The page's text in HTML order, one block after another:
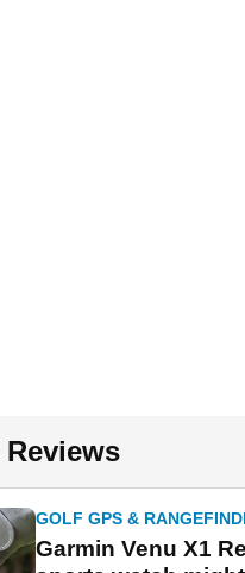
GOLF GPS &
Garmin Venu X1